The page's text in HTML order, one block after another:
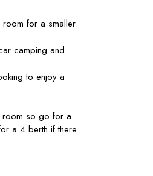
for a smaller
camping and
to enjoy a
room so go for a
a 4 berth if there